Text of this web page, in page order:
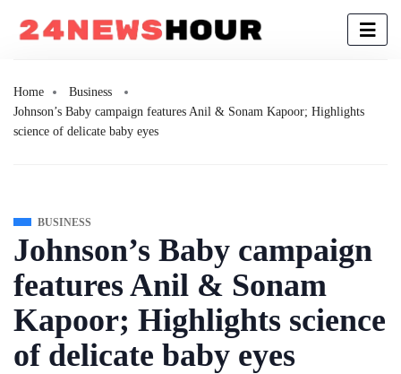
Home
Business
Johnson’s Baby campaign features Anil & Sonam Kapoor; Highlights
science of delicate baby eyes
BUSINESS
Johnson’s Baby campaign
features Anil & Sonam
Kapoor; Highlights science
of delicate baby eyes